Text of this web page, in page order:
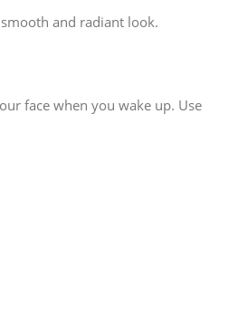
and radiant look.
face when you wake up. Use